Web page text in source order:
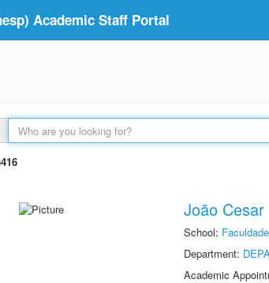
Academic Staff Portal
João Cesar
School:
Department:
Academic